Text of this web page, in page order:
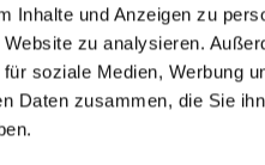
Inhalte und Anzeigen zu
zu analysieren.
soziale Medien, Werbung
Daten zusammen, die Sie
pm